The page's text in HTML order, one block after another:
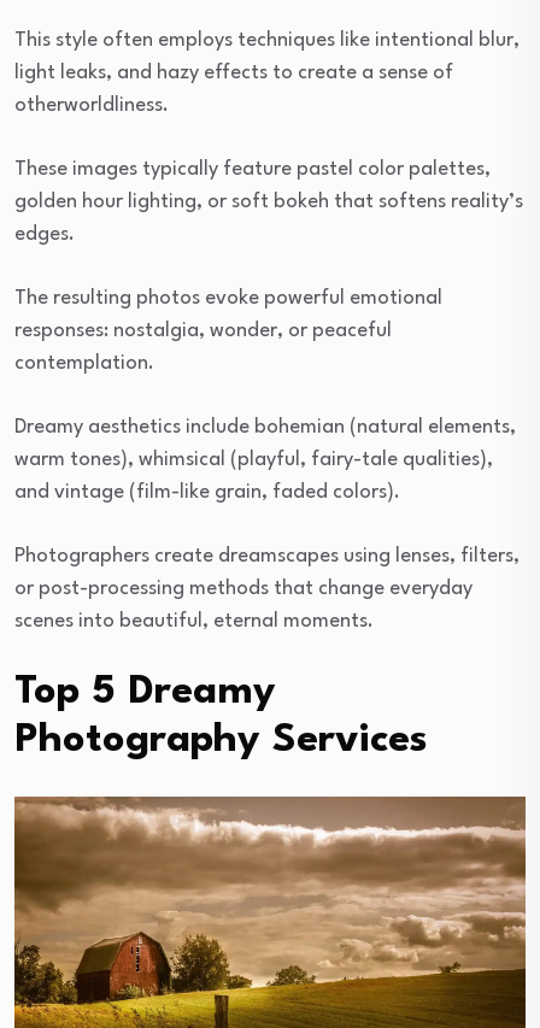
This style often employs techniques like intentional blur,
light leaks, and hazy effects to create a sense of
otherworldliness.
These images typically feature pastel color palettes,
golden hour lighting, or soft bokeh that softens reality’s
edges.
The resulting photos evoke powerful emotional
responses: nostalgia, wonder, or peaceful
contemplation.
Dreamy aesthetics include bohemian (natural elements,
warm tones), whimsical (playful, fairy-tale qualities),
and vintage (film-like grain, faded colors).
Photographers create dreamscapes using lenses, filters,
or post-processing methods that change everyday
scenes into beautiful, eternal moments.
Top 5 Dreamy
Photography Services